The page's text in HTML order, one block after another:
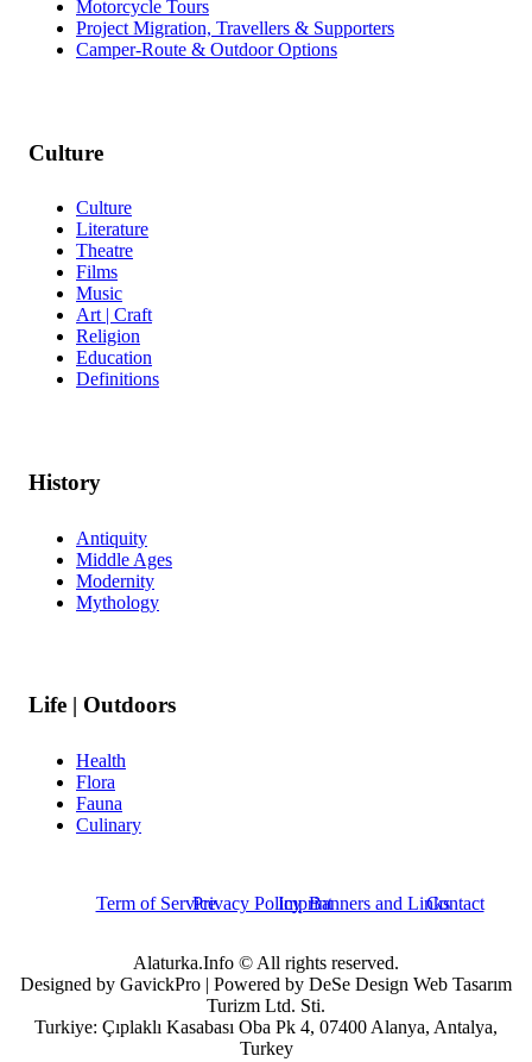
Motorcycle Tours
Project Migration, Travellers & Supporters
Camper-Route & Outdoor Options
Culture
Culture
Literature
Theatre
Films
Music
Art | Craft
Religion
Education
Definitions
History
Antiquity
Middle Ages
Modernity
Mythology
Life | Outdoors
Health
Flora
Fauna
Culinary
Term of ServicePrivacy PolicyImprintBanners and LinksContact
Alaturka.Info © All rights reserved.
Designed by GavickPro | Powered by DeSe Design Web Tasarım
Turizm Ltd. Sti.
Turkiye: Çıplaklı Kasabası Oba Pk 4, 07400 Alanya, Antalya,
Turkey